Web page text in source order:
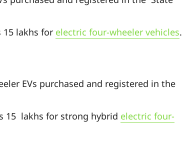
15 lakhs for electric four-wheeler vehicles.
EVs purchased and registered in the
15 lakhs for strong hybrid electric four-